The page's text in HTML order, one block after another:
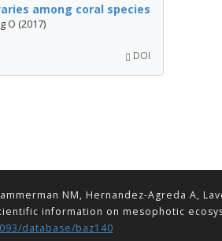
among coral species
O (2017)
DOI
NM, Hernandez-Agreda A,
information on mesophotic
database/baz140